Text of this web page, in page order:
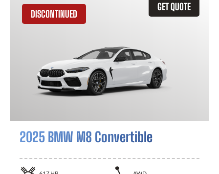
GET QUOTE
DISCONTINUED
2025 BMW M8 Convertible